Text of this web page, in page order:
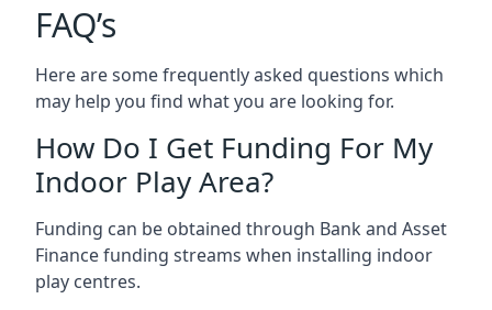
FAQ’s
Here are some frequently asked questions which
may help you find what you are looking for.
How Do I Get Funding For My
Indoor Play Area?
Funding can be obtained through Bank and Asset
Finance funding streams when installing indoor
play centres.